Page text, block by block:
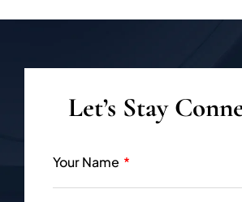
Let’s Stay
Your Name